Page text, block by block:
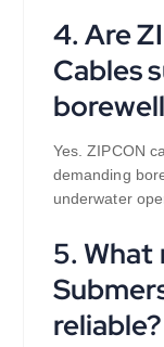
4. Are
Cables
Yes. ZIPCON
demanding
underwater
5. What
reliable?